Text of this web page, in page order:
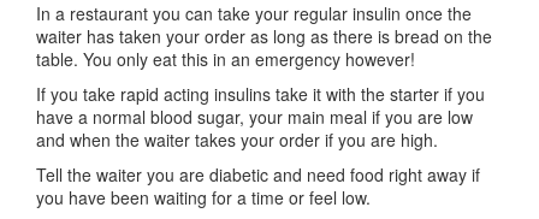
In a restaurant you can take your regular insulin once the
waiter has taken your order as long as there is bread on the
table. You only eat this in an emergency however!
If you take rapid acting insulins take it with the starter if you
have a normal blood sugar, your main meal if you are low
and when the waiter takes your order if you are high.
Tell the waiter you are diabetic and need food right away if
you have been waiting for a time or feel low.